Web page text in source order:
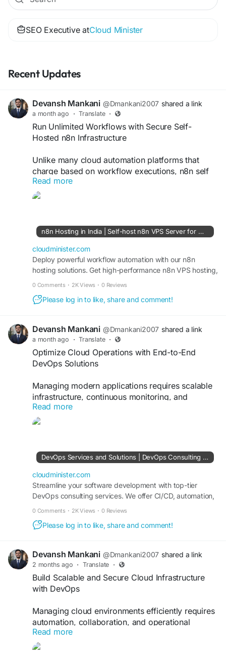
SEO Executive atCloud Minister
Recent Updates
Devansh Mankani @Dmankani2007 shared a link
a month ago · Translate ·
Run Unlimited Workflows with Secure Self-
Hosted n8n Infrastructure
Unlike many cloud automation platforms that
charge based on workflow executions, n8n self
hosting in India provides complete flexibility and
predictable pricing without execution limits.
API integrations while maintaining full control over
their server environment and data residency
requirements.
Visit Us:https://cloudminister.com/n8n-hosting/
#n8nVPS
#WorkflowManagement
Read more
n8n Hosting in India | Self-host n8n VPS Server for Workflow Automation - CloudMinister
cloudminister.com
Deploy powerful workflow automation with our n8n
hosting solutions. Get high-performance n8n VPS hosting,
uptime.
0 Comments · 2K Views · 0 Reviews
Please log in to like, share and comment!
Devansh Mankani @Dmankani2007 shared a link
a month ago · Translate ·
Optimize Cloud Operations with End-to-End
DevOps Solutions
Managing modern applications requires scalable
infrastructure, continuous monitoring, and
efficient deployment pipelines. With a trusted
DevOps Consulting Company, businesses can
reduce manual effort and improve system
performance. DevOps practices help
organizations innovate faster while ensuring high
availability and operational resilience.
Visit Us: https://cloudminister.com/devops-
services/
#CloudInfrastructure #CloudManagement
#DevSecOps #TechnologySolutions
Read more
DevOps Services and Solutions | DevOps Consulting Services Company
cloudminister.com
Streamline your software development with top-tier
DevOps consulting services. We offer CI/CD, automation,
0 Comments · 2K Views · 0 Reviews
Please log in to like, share and comment!
Devansh Mankani @Dmankani2007 shared a link
2 months ago · Translate ·
Build Scalable and Secure Cloud Infrastructure
with DevOps
Managing cloud environments efficiently requires
automation, collaboration, and operational
visibility. With a professional DevOps Consulting
Company, businesses can adopt containerization,
Read more